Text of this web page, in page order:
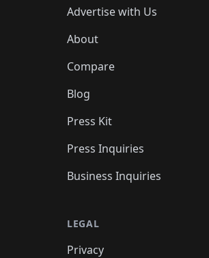
Advertise with Us
About
Compare
Blog
Press Kit
Press Inquiries
Business Inquiries
LEGAL
Privacy